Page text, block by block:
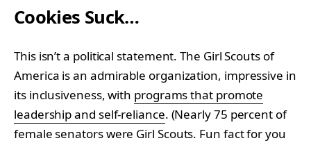
Cookies Suck…
This isn’t a political statement. The Girl Scouts of
America is an admirable organization, impressive in
its inclusiveness, with programs that promote
leadership and self-reliance. (Nearly 75 percent of
female senators were Girl Scouts. Fun fact for you